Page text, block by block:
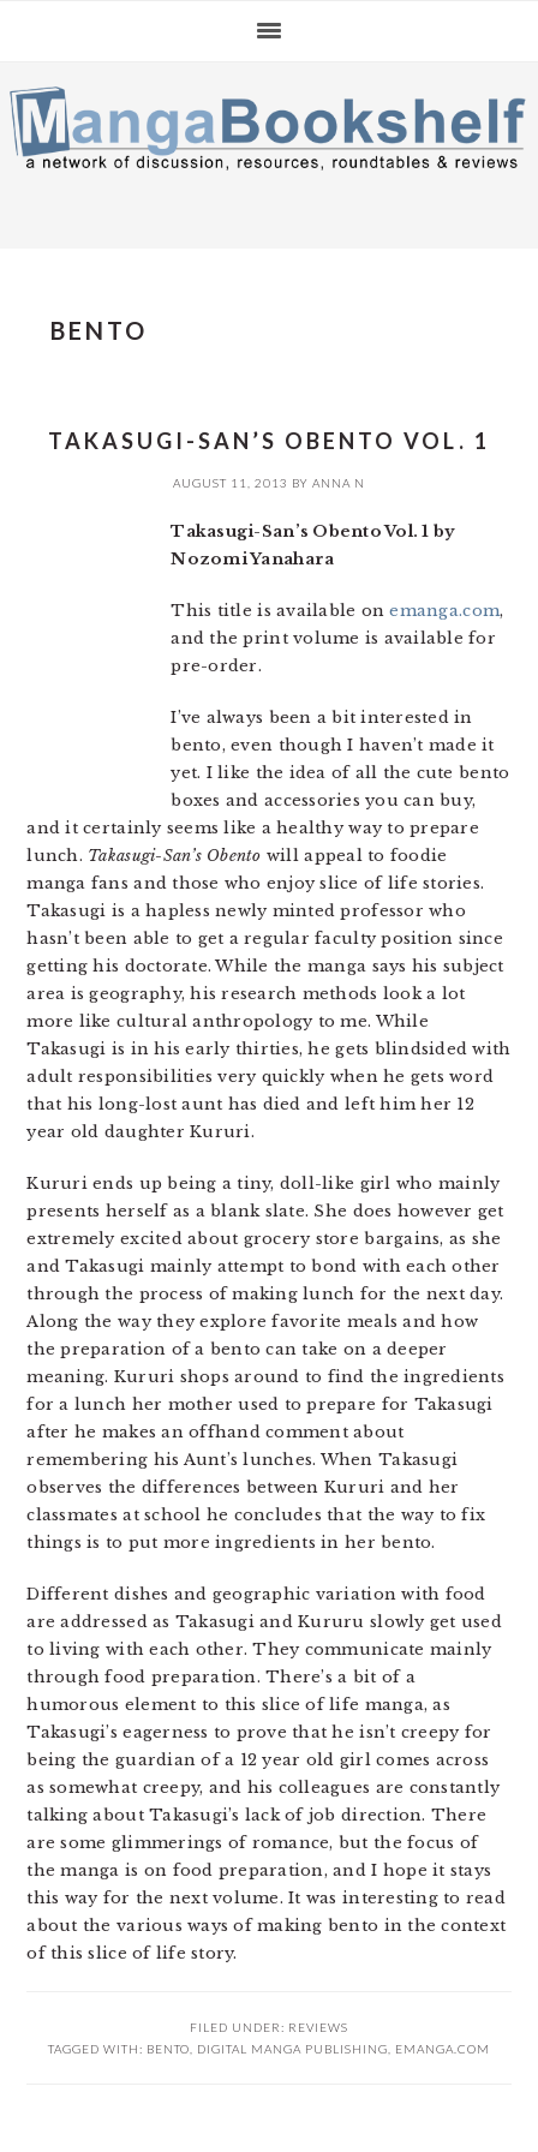
navigation
content
sidebar
BENTO
TAKASUGI-SAN’S OBENTO VOL. 1
AUGUST 11, 2013 BY ANNA N
Takasugi-San’s Obento Vol. 1 by
Nozomi Yanahara
This title is available onemanga.com,
and the print volume is available for
pre-order.
I’ve always been a bit interested in
bento, even though I haven’t made it
yet. I like the idea of all the cute bento
boxes and accessories you can buy,
and it certainly seems like a healthy way to prepare
lunch. Takasugi-San’s Obento will appeal to foodie
manga fans and those who enjoy slice of life stories.
Takasugi is a hapless newly minted professor who
hasn’t been able to get a regular faculty position since
getting his doctorate. While the manga says his subject
area is geography, his research methods look a lot
more like cultural anthropology to me. While
Takasugi is in his early thirties, he gets blindsided with
adult responsibilities very quickly when he gets word
that his long-lost aunt has died and left him her 12
year old daughter Kururi.
Kururi ends up being a tiny, doll-like girl who mainly
presents herself as a blank slate. She does however get
extremely excited about grocery store bargains, as she
and Takasugi mainly attempt to bond with each other
through the process of making lunch for the next day.
Along the way they explore favorite meals and how
the preparation of a bento can take on a deeper
meaning. Kururi shops around to find the ingredients
for a lunch her mother used to prepare for Takasugi
after he makes an offhand comment about
remembering his Aunt’s lunches. When Takasugi
observes the differences between Kururi and her
classmates at school he concludes that the way to fix
things is to put more ingredients in her bento.
Different dishes and geographic variation with food
are addressed as Takasugi and Kururu slowly get used
to living with each other. They communicate mainly
through food preparation. There’s a bit of a
humorous element to this slice of life manga, as
Takasugi’s eagerness to prove that he isn’t creepy for
being the guardian of a 12 year old girl comes across
as somewhat creepy, and his colleagues are constantly
talking about Takasugi’s lack of job direction. There
are some glimmerings of romance, but the focus of
the manga is on food preparation, and I hope it stays
this way for the next volume. It was interesting to read
about the various ways of making bento in the context
of this slice of life story.
FILED UNDER: REVIEWS
TAGGED WITH: BENTO DIGITAL MANGA PUBLISHING EMANGA.COM